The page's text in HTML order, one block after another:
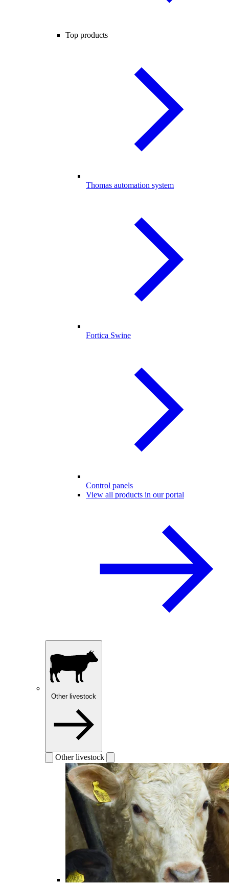
Top products
Thomas automation system
Fortica Swine
Control panels
View all products in our portal
Other livestock
Other livestock